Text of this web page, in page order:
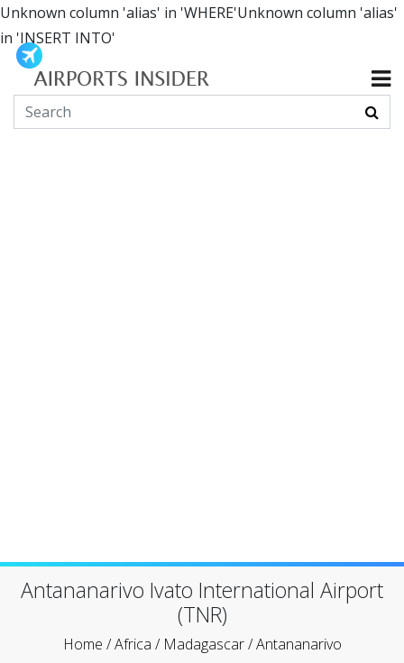
Unknown column 'alias' in 'WHERE'Unknown column 'alias'
in 'INSERT INTO'
Antananarivo Ivato International Airport
(TNR)
Home /Africa / Madagascar/Antananarivo